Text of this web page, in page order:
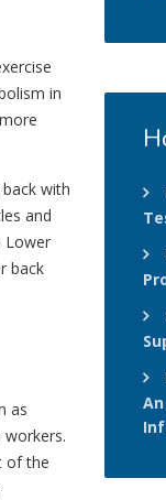
in
with
and
Lower
back
as
of the